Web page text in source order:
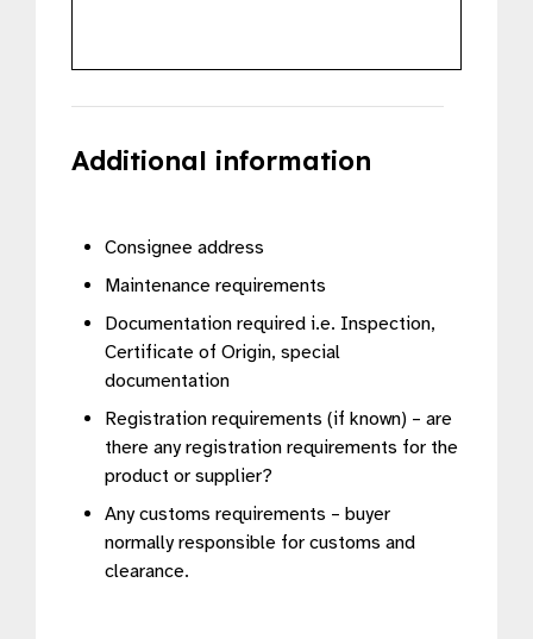
Additional information
Consignee address
Maintenance requirements
Documentation required i.e. Inspection,
Certificate of Origin, special
documentation
Registration requirements (if known) – are
there any registration requirements for the
product or supplier?
Any customs requirements – buyer
normally responsible for customs and
clearance.